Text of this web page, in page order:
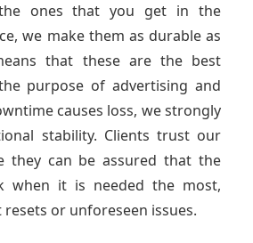
ones that you get in the
we make them as durable as
that these are the best
purpose of advertising and
causes loss, we strongly
stability. Clients trust our
they can be assured that the
when it is needed the most,
or unforeseen issues.